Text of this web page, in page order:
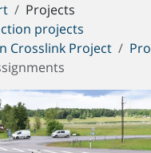
Projects
projects
Crosslink Project